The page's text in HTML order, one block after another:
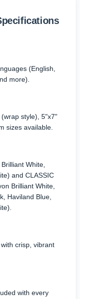
(English,
more).
style), 5"x7"
sizes available.
White,
and CLASSIC
Brilliant White,
Haviland Blue,
crisp, vibrant
with every